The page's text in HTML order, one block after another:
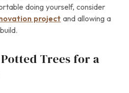
doing yourself, consider
project and allowing a
Trees for a